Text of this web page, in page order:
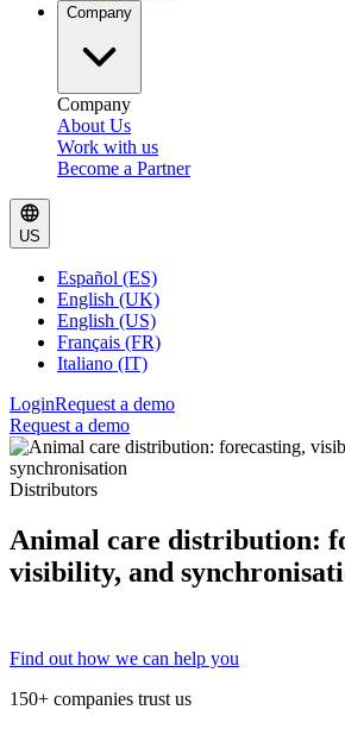
Company
Company
About Us
Work with us
Become a Partner
US
Español (ES)
English (UK)
English (US)
Français (FR)
Italiano (IT)
LoginRequest a demo
Request a demo
Distributors
Animal care distribution:
visibility, and
Find out how we can help you
150+ companies trust us